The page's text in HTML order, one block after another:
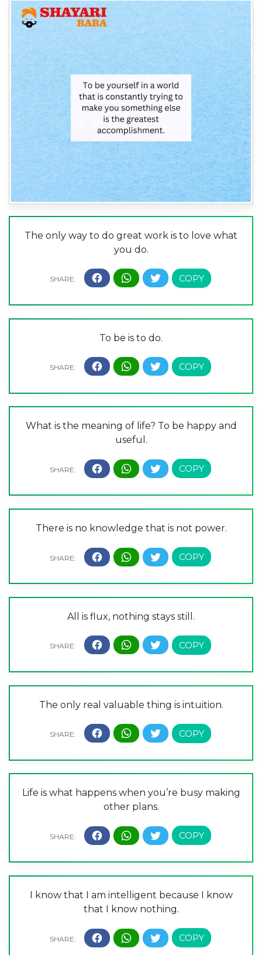
The only way to do great work is to love what
you do.
To be is to do.
What is the meaning of life? To be happy and
useful.
There is no knowledge that is not power.
All is flux, nothing stays still.
The only real valuable thing is intuition.
Life is what happens when you’re busy making
other plans.
I know that I am intelligent because I know
that I know nothing.